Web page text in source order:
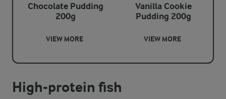
Chocolate Pudding
200g
VIEW MORE
Vanilla Cookie
Pudding 200g
VIEW MORE
High-protein fish